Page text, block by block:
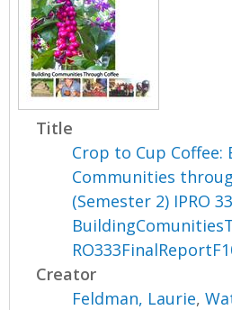
Title
Crop to Cup Coffee:
Communities
(Semester 2) IPRO
Creator
Feldman, Laurie,